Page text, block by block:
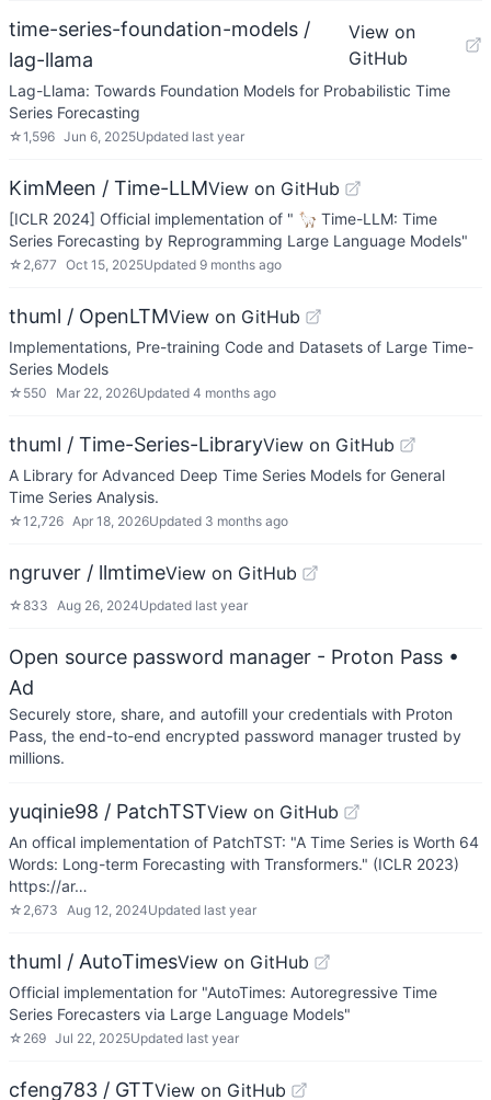
time-series-foundation-models /
lag-llama
View on
GitHub
Lag-Llama: Towards Foundation Models for Probabilistic Time
Series Forecasting
☆1,596 Jun 6, 2025Updated last year
KimMeen / Time-LLMView on GitHub
[ICLR 2024] Official implementation of " 🦙 Time-LLM: Time
Series Forecasting by Reprogramming Large Language Models"
☆ 2,677 Oct 15, 2025Updated 9 months ago
thuml / OpenLTMView on GitHub
Implementations, Pre-training Code and Datasets of Large Time-
Series Models
☆ 550 Mar 22, 2026Updated 4 months ago
thuml / Time-Series-LibraryView on GitHub
A Library for Advanced Deep Time Series Models for General
Time Series Analysis.
☆12,726 Apr 18, 2026Updated 3 months ago
ngruver / llmtimeView on GitHub
☆833 Aug 26, 2024Updated last year
Open source password manager - Proton Pass •
Ad
Securely store, share, and autofill your credentials with Proton
Pass, the end-to-end encrypted password manager trusted by
millions.
yuqinie98 / PatchTSTView on GitHub
An offical implementation of PatchTST: "A Time Series is Worth 64
Words: Long-term Forecasting with Transformers." (ICLR 2023)
https://ar…
☆ 2,673 Aug 12, 2024Updated last year
thuml / AutoTimesView on GitHub
Official implementation for "AutoTimes: Autoregressive Time
Series Forecasters via Large Language Models"
☆ 269 Jul 22, 2025Updated last year
cfeng783 / GTTView on GitHub